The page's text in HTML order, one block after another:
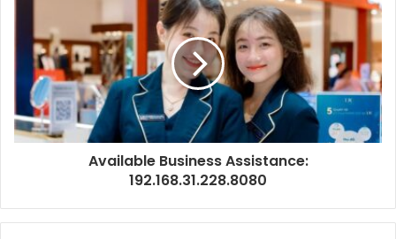
Available Business Assistance:
192.168.31.228.8080